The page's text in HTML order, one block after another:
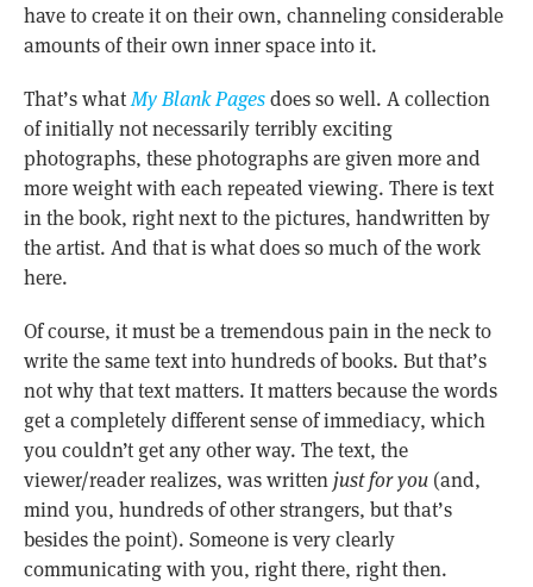
have to create it on their own, channeling considerable
amounts of their own inner space into it.
That’s whatMy Blank Pagesdoes so well. A collection
of initially not necessarily terribly exciting
photographs, these photographs are given more and
more weight with each repeated viewing. There is text
in the book, right next to the pictures, handwritten by
the artist. And that is what does so much of the work
here.
Of course, it must be a tremendous pain in the neck to
write the same text into hundreds of books. But that’s
not why that text matters. It matters because the words
get a completely different sense of immediacy, which
you couldn’t get any other way. The text, the
viewer/reader realizes, was writtenjust for you(and,
mind you, hundreds of other strangers, but that’s
besides the point). Someone is very clearly
communicating with you, right there, right then.